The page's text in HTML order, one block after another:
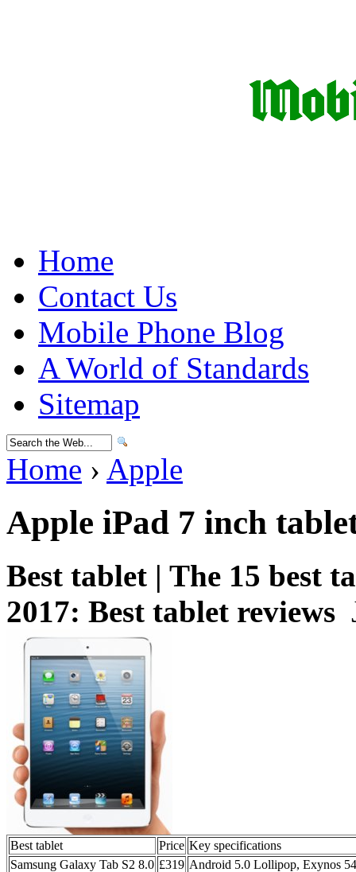
Home
Contact Us
Mobile Phone Blog
A World of Standards
Sitemap
Home › Apple
Apple iPad 7 inch
Best tablet | The 15 best
2017: Best tablet reviews
Best tablet Price Key specifications
Samsung Galaxy Tab S2 8.0 £319 Android 5.0 Lollipop, Exynos